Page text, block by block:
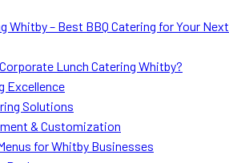
Whitby – Best BBQ Catering for Your Next
Lunch Catering Whitby?
Excellence
Solutions
& Customization
for Whitby Businesses